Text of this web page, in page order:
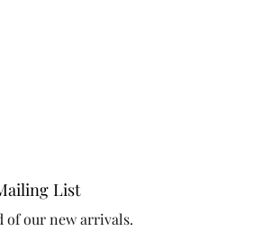
List
of our new arrivals.